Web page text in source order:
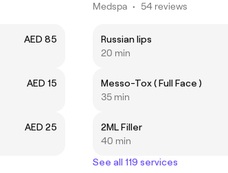
AED 85
AED 15
AED 25
Medspa • 54 reviews
Russian lips
20 min
Messo-Tox ( Full Face )
35 min
2ML Filler
40 min
See all 119 services